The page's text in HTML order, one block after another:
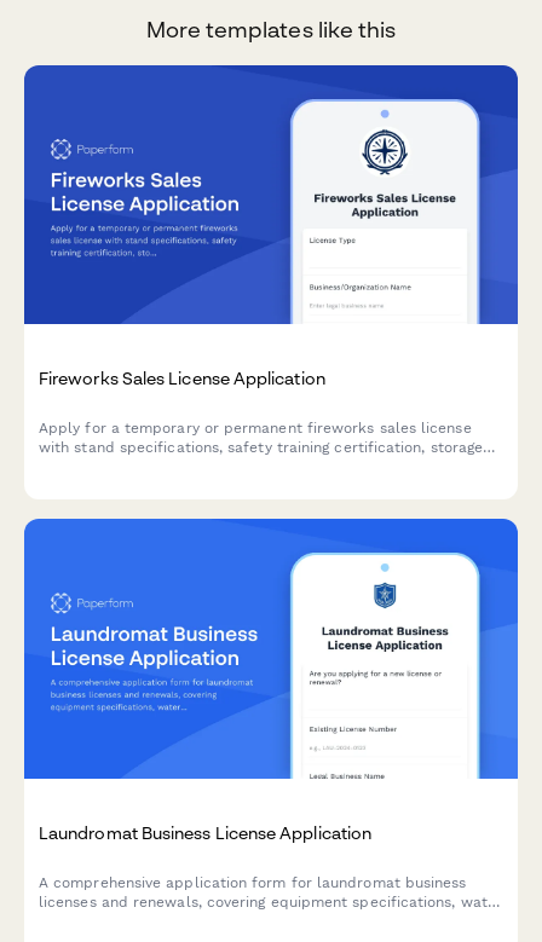
More templates like this
Fireworks Sales License Application
Apply for a temporary or permanent fireworks sales license
with stand specifications, safety training certification, storage
Laundromat Business License Application
A comprehensive application form for laundromat business
licenses and renewals, covering equipment specifications, water